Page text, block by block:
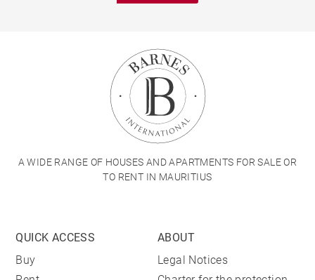
A WIDE RANGE OF HOUSES AND APARTMENTS FOR SALE OR
TO RENT IN MAURITIUS
QUICK ACCESS
Buy
ABOUT
Legal Notices